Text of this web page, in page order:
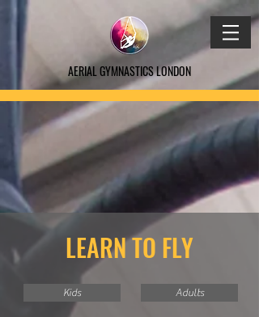
AERIAL GYMNASTICS LONDON
LEARN TO FLY
Kids Adults